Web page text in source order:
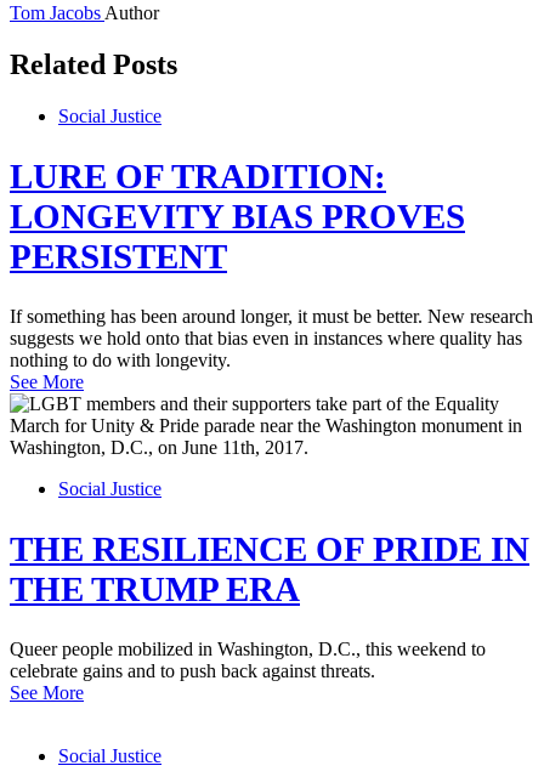
Tom Jacobs Author
Related Posts
Social Justice
LURE OF TRADITION:
LONGEVITY BIAS PROVES
PERSISTENT
If something has been around longer, it must be better. New research
suggests we hold onto that bias even in instances where quality has
nothing to do with longevity.
See More
Social Justice
THE RESILIENCE OF PRIDE IN
THE TRUMP ERA
Queer people mobilized in Washington, D.C., this weekend to
celebrate gains and to push back against threats.
See More
Social Justice